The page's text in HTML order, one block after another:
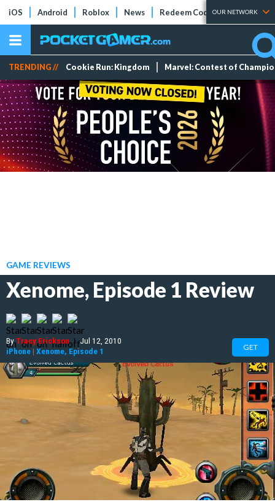
iOS Android Roblox News Redeem Codes Tier Lists
OUR NETWORK
TRENDING // Cookie Run: Kingdom Marvel: Contest of
GAME REVIEWS
Xenome, Episode 1 Review
ByTracy Erickson | Jul 12, 2010
iPhone | Xenome, Episode 1 GET